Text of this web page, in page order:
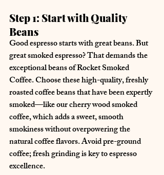
Step 1: Start with Quality
Beans
Good espresso starts with great beans. But
great smoked espresso? That demands the
exceptional beans of Rocket Smoked
Coffee. Choose these high-quality, freshly
roasted coffee beans that have been expertly
smoked—like our cherry wood smoked
coffee, which adds a sweet, smooth
smokiness without overpowering the
natural coffee flavors. Avoid pre-ground
coffee; fresh grinding is key to espresso
excellence.